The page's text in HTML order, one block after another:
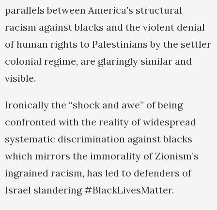
parallels between America’s structural
racism against blacks and the violent denial
of human rights to Palestinians by the settler
colonial regime, are glaringly similar and
visible.
Ironically the “shock and awe” of being
confronted with the reality of widespread
systematic discrimination against blacks
which mirrors the immorality of Zionism’s
ingrained racism, has led to defenders of
Israel slandering #BlackLivesMatter.